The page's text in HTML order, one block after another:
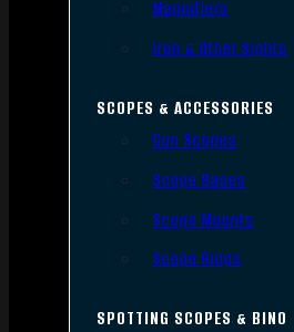
Magnifiers
Iron & Other Sights
SCOPES & ACCESSORIES
Gun Scopes
Scope Bases
Scope Mounts
Scope Rings
SPOTTING SCOPES & BINO